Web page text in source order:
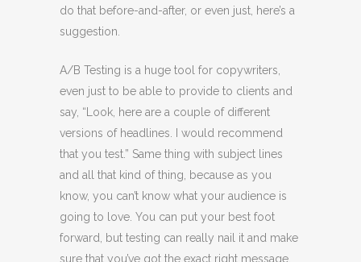
do that before-and-after, or even just, here’s a
suggestion.
A/B Testing is a huge tool for copywriters,
even just to be able to provide to clients and
say, “Look, here are a couple of different
versions of headlines. I would recommend
that you test.” Same thing with subject lines
and all that kind of thing, because as you
know, you can’t know what your audience is
going to love. You can put your best foot
forward, but testing can really nail it and make
sure that you’ve got the exact right message.